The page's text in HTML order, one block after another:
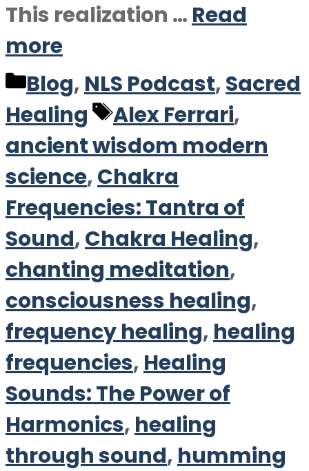
This realization … Read
more
Categories
Blog, NLS Podcast,Sacred
Healing
Tags
Alex Ferrari,
ancient wisdom modern
science,Chakra
Frequencies: Tantra of
Sound,Chakra Healing,
chanting meditation,
consciousness healing,
frequency healing, healing
frequencies, Healing
Sounds: The Power of
Harmonics, healing
through sound, humming